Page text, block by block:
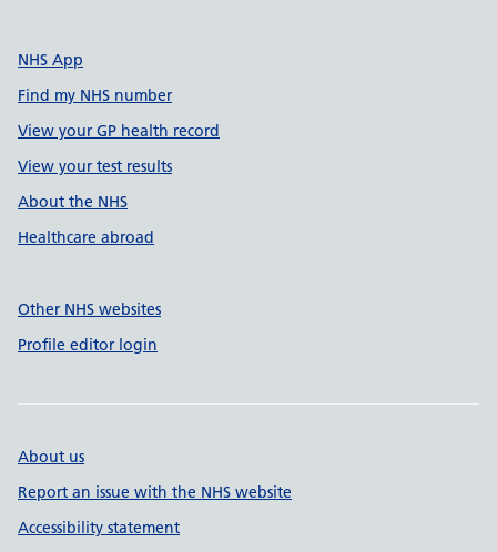
NHS App
Find my NHS number
View your GP health record
View your test results
About the NHS
Healthcare abroad
Other NHS websites
Profile editor login
About us
Report an issue with the NHS website
Accessibility statement